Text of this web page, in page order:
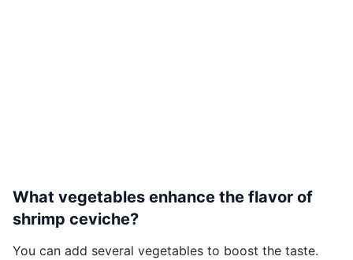
What vegetables enhance the flavor of
shrimp ceviche?
You can add several vegetables to boost the taste.